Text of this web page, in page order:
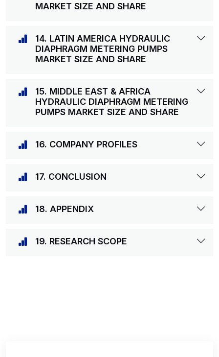
MARKET SIZE AND SHARE
14. LATIN AMERICA HYDRAULIC
DIAPHRAGM METERING PUMPS
MARKET SIZE AND SHARE
15. MIDDLE EAST & AFRICA
HYDRAULIC DIAPHRAGM METERING
PUMPS MARKET SIZE AND SHARE
16. COMPANY PROFILES
17. CONCLUSION
18. APPENDIX
19. RESEARCH SCOPE